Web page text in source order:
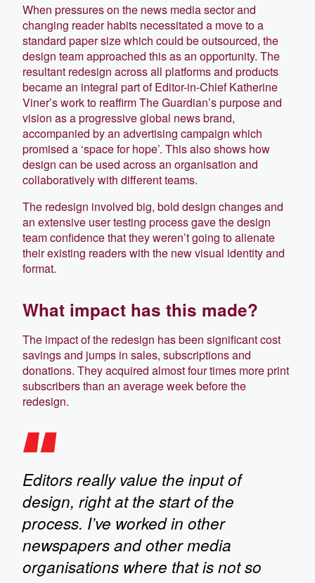
When pressures on the news media sector and
changing reader habits necessitated a move to a
standard paper size which could be outsourced, the
design team approached this as an opportunity. The
resultant redesign across all platforms and products
became an integral part of Editor-in-Chief Katherine
Viner’s work to reaffirm The Guardian’s purpose and
vision as a progressive global news brand,
accompanied by an advertising campaign which
promised a ‘space for hope’. This also shows how
design can be used across an organisation and
collaboratively with different teams.
The redesign involved big, bold design changes and
an extensive user testing process gave the design
team confidence that they weren’t going to alienate
their existing readers with the new visual identity and
format.
What impact has this made?
The impact of the redesign has been significant cost
savings and jumps in sales, subscriptions and
donations. They acquired almost four times more print
subscribers than an average week before the
redesign.
Editors really value the input of
design, right at the start of the
process. I’ve worked in other
newspapers and other media
organisations where that is not so